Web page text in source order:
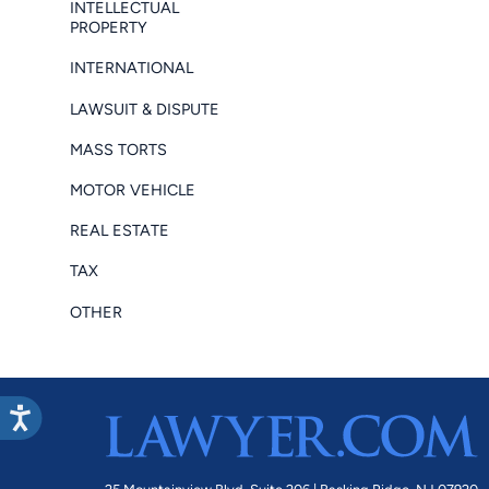
INTELLECTUAL
PROPERTY
INTERNATIONAL
LAWSUIT & DISPUTE
MASS TORTS
MOTOR VEHICLE
REAL ESTATE
TAX
OTHER